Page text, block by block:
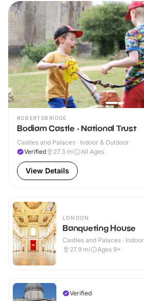
ROBERTSBRIDGE
Bodiam Castle - National Trust
Castles and Palaces · Indoor & Outdoor
Verified
27.3 mi All Ages
View Details
LONDON
Banqueting House
Castles and Palaces · Indoor
27.9 mi Ages 9+
Verified